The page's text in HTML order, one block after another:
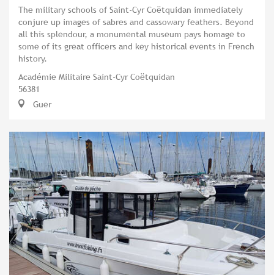
The military schools of Saint-Cyr Coëtquidan immediately
conjure up images of sabres and cassowary feathers. Beyond
all this splendour, a monumental museum pays homage to
some of its great officers and key historical events in French
history.
Académie Militaire Saint-Cyr Coëtquidan
56381
Guer